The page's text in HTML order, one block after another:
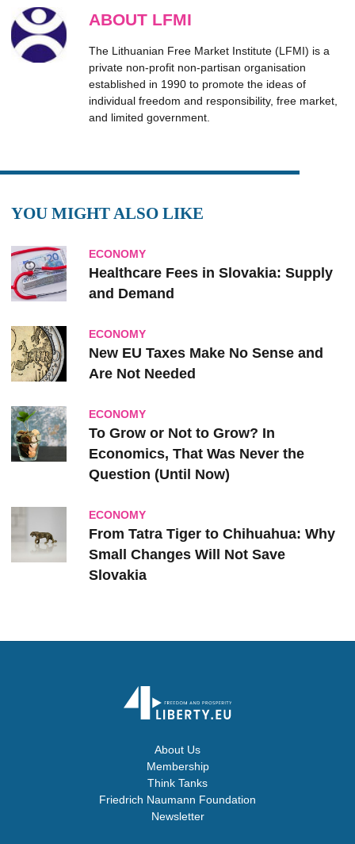
ABOUT LFMI
The Lithuanian Free Market Institute (LFMI) is a
private non-profit non-partisan organisation
established in 1990 to promote the ideas of
individual freedom and responsibility, free market,
and limited government.
YOU MIGHT ALSO LIKE
ECONOMY
Healthcare Fees in Slovakia: Supply
and Demand
ECONOMY
New EU Taxes Make No Sense and
Are Not Needed
ECONOMY
To Grow or Not to Grow? In
Economics, That Was Never the
Question (Until Now)
ECONOMY
From Tatra Tiger to Chihuahua: Why
Small Changes Will Not Save
Slovakia
About Us
Membership
Think Tanks
Friedrich Naumann Foundation
Newsletter